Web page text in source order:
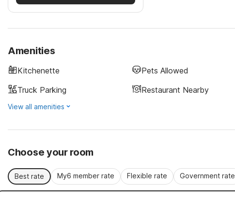
Amenities
Kitchenette Pets Allowed
Truck Parking
Restaurant Nearby
View all amenities
Choose your room
Best rate My6 member rate Flexible rate Government rate